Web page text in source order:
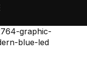
graphic-
blue-led